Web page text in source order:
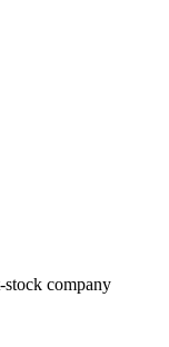
company